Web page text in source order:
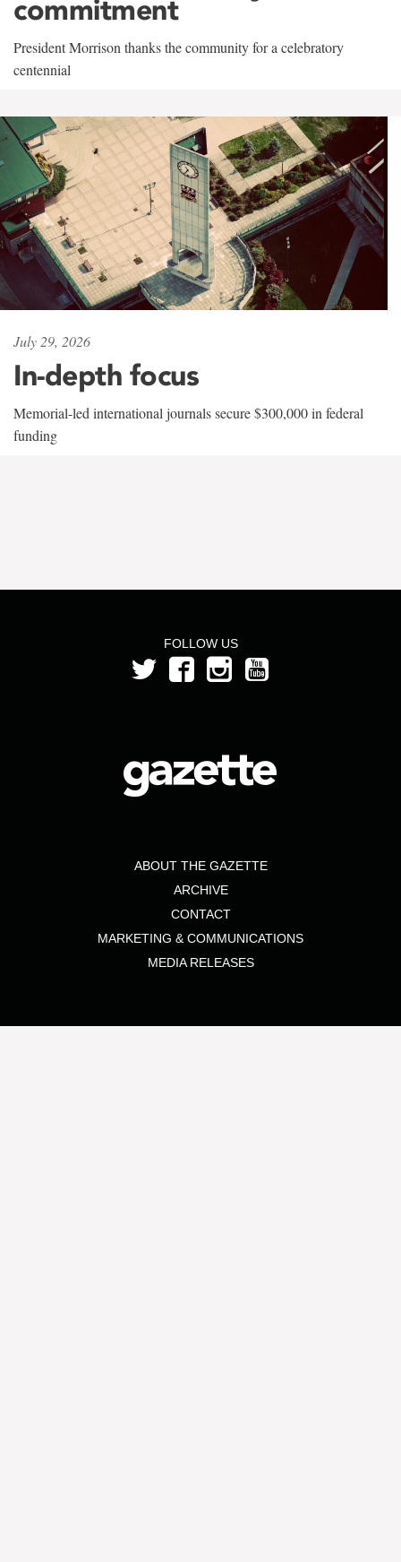
commitment
President Morrison thanks the community for a celebratory
centennial
July 29, 2026
In-depth focus
Memorial-led international journals secure $300,000 in federal
funding
FOLLOW US
ABOUT THE GAZETTE
ARCHIVE
CONTACT
MARKETING & COMMUNICATIONS
MEDIA RELEASES